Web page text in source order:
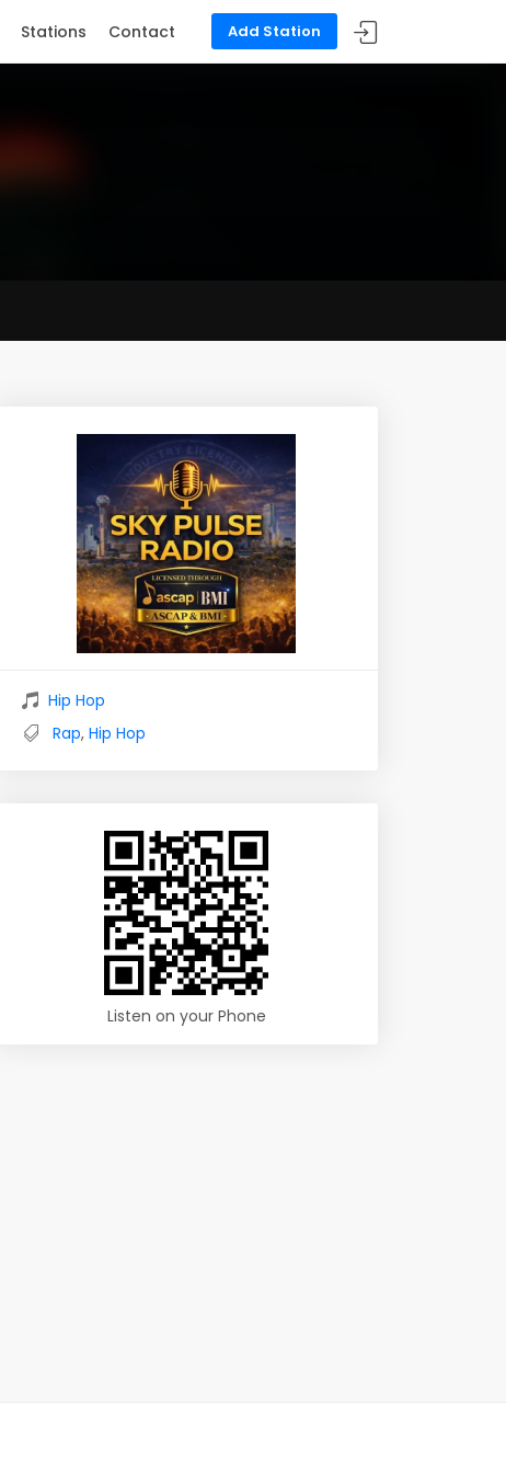
Add Station
Stations Contact
Hip Hop
Rap, Hip Hop
Listen on your Phone